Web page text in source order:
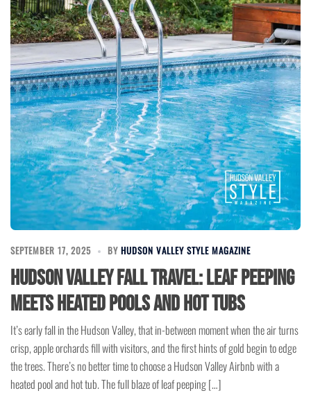
SEPTEMBER 17, 2025 BY HUDSON VALLEY STYLE MAGAZINE
Hudson Valley Fall Travel: Leaf Peeping
Meets Heated Pools and Hot Tubs
It’s early fall in the Hudson Valley, that in-between moment when the air turns
crisp, apple orchards fill with visitors, and the first hints of gold begin to edge
the trees. There’s no better time to choose a Hudson Valley Airbnb with a
heated pool and hot tub. The full blaze of leaf peeping […]